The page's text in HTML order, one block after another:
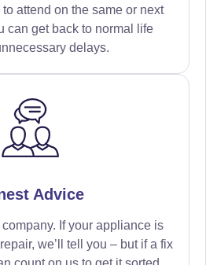
attend on the same or next
can get back to normal life
delays.
Advice
company. If your appliance is
we’ll tell you – but if a fix